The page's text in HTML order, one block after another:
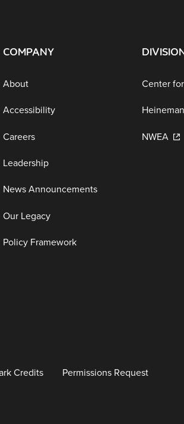
COMPANY
About
Accessibility
Careers
Leadership
News Announcements
Our Legacy
Policy Framework
Center
NWEA
Credits Permissions Request